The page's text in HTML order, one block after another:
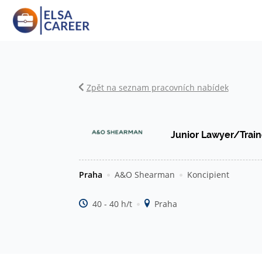
Zpět na seznam pracovních nabídek
Junior Lawyer/
Praha A&O Shearman Koncipient
40 - 40 h/t Praha